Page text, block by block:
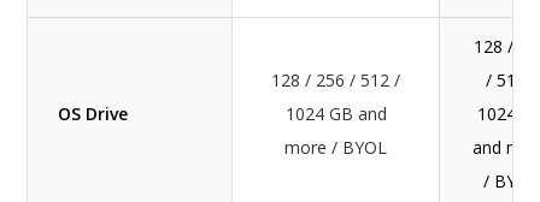
OS Drive
128 / 256 / 512 /
1024 GB and
more / BYOL
128 /
/ 512 /
1024
and
/ BYOL